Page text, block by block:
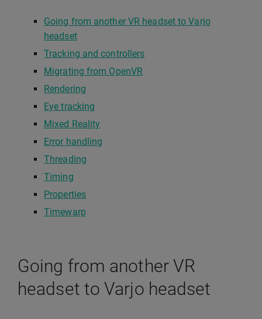
Going from another VR headset to Varjo
headset
Tracking and controllers
Migrating from OpenVR
Rendering
Eye tracking
Mixed Reality
Error handling
Threading
Timing
Properties
Timewarp
Going from another VR
headset to Varjo headset